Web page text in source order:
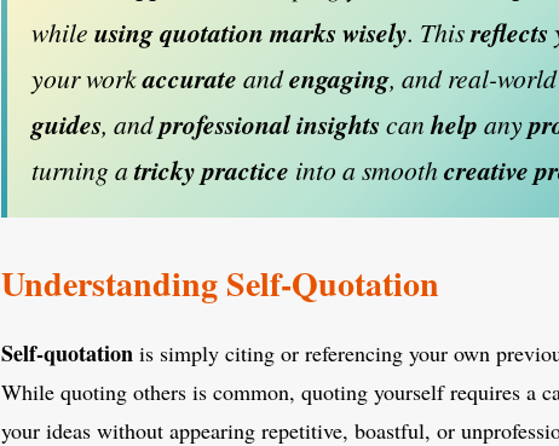
while usingquotation markswisely. Thisreflects
your workaccurate andengaging, and real-world
guides, andprofessionalinsightscanhelp any
turning atricky practice into a smoothcreative
Understanding Self-Quotation
Self-quotation is simply citing or referencing your own
While quoting others is common, quoting yourself requires a
your ideas without appearing repetitive, boastful, or